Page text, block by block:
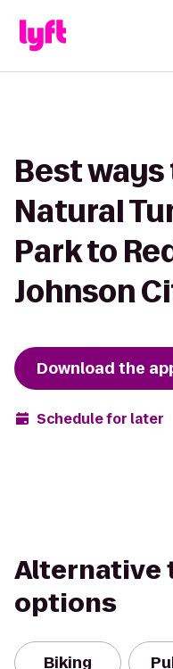
Best
Natural
Park to
Johnson
Download the
Schedule for later
Alternative
options
Biking